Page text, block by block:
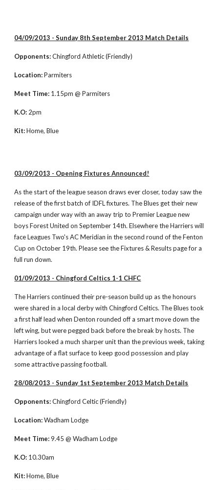
04/09/2013 - Sunday 8th September 2013 Match Details
Opponents: Chingford Athletic (Friendly)
Location: Parmiters
Meet Time: 1.15pm @ Parmiters
K.O: 2pm
Kit: Home, Blue
03/09/2013 - Opening Fixtures Announced!
As the start of the league season draws ever closer, today saw the
release of the first batch of IDFL fixtures. The Blues get their new
campaign under way with an away trip to Premier League new
boys Forest United on September 14th. Elsewhere the Harriers will
face Leagues Two's AC Meridian in the second round of the Fenton
Cup on October 19th. Please see the Fixtures & Results page for a
full run down.
01/09/2013 - Chingford Celtics 1-1 CHFC
The Harriers continued their pre-season build up as the honours
were shared in a local derby with Chingford Celtics. The Blues took
a first half lead when Denton rounded off a smart move down the
left wing, but were pegged back before the break by hosts. The
Harriers looked a much sharper unit than the previous week, taking
advantage of a flat surface to keep good possession and play
some attractive passing football.
28/08/2013 - Sunday 1st September 2013 Match Details
Opponents: Chingford Celtic (Friendly)
Location: Wadham Lodge
Meet Time: 9.45 @ Wadham Lodge
K.O: 10.30am
Kit: Home, Blue